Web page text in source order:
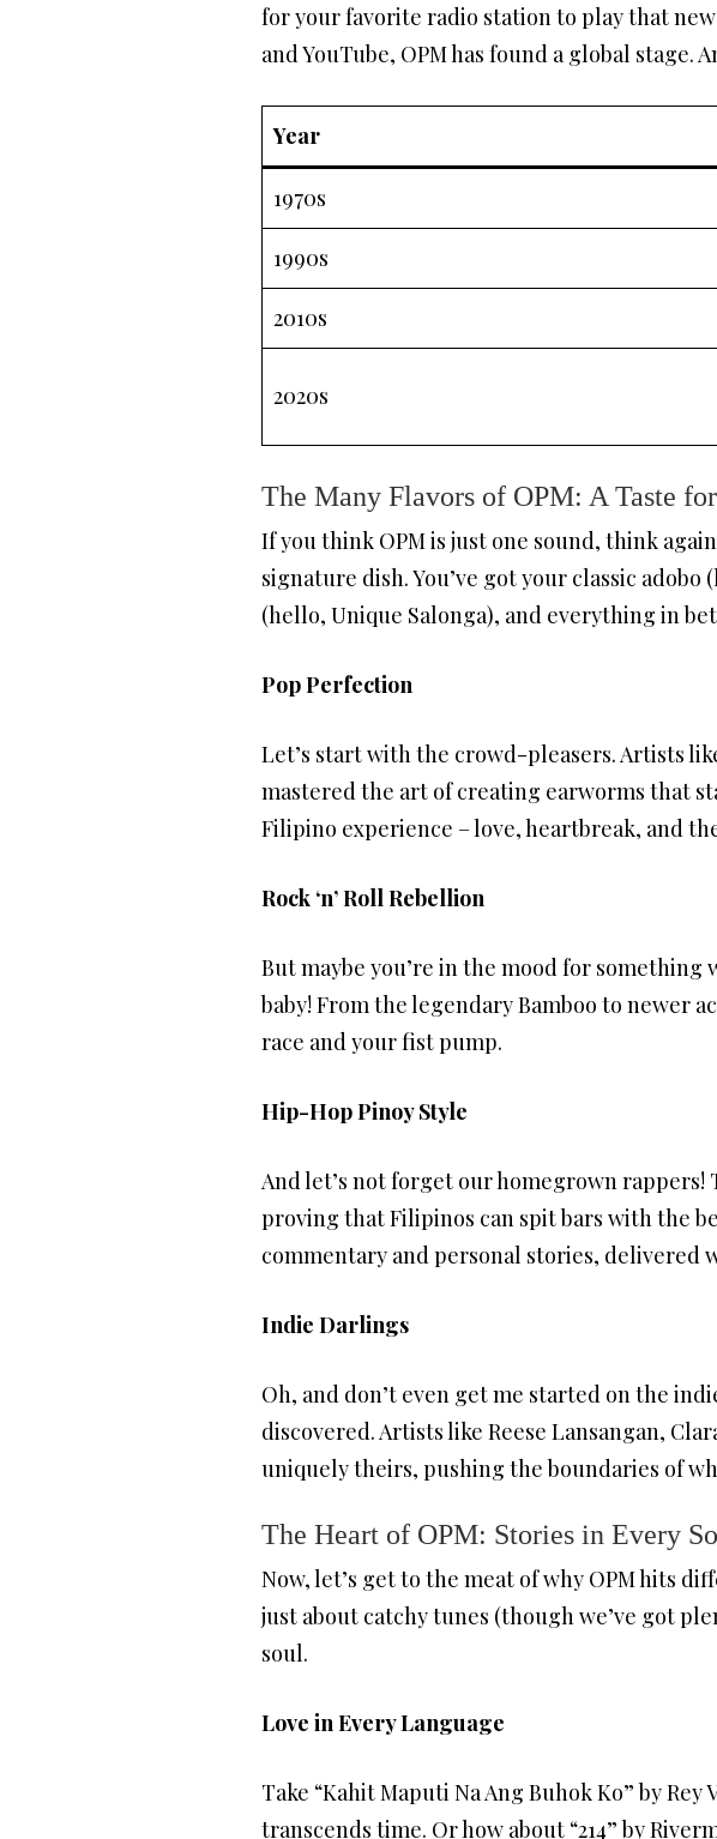
for your favorite radio station to play that
and YouTube, OPM has found a global stage.
Year
1970s
1990s
2010s
2020s
The Many Flavors of OPM: A Taste
If you think OPM is just one sound, think
signature dish. You’ve got your classic
(hello, Unique Salonga), and everything in
Pop Perfection
Let’s start with the crowd-pleasers. Artists
mastered the art of creating earworms that
Filipino experience – love, heartbreak, and
Rock ‘n’ Roll Rebellion
But maybe you’re in the mood for something
baby! From the legendary Bamboo to newer
race and your fist pump.
Hip-Hop Pinoy Style
And let’s not forget our homegrown rappers!
proving that Filipinos can spit bars with the
commentary and personal stories, delivered
Indie Darlings
Oh, and don’t even get me started on the
discovered. Artists like Reese Lansangan,
uniquely theirs, pushing the boundaries of
The Heart of OPM: Stories in Every
Now, let’s get to the meat of why OPM hits
just about catchy tunes (though we’ve got
soul.
Love in Every Language
Take “Kahit Maputi Na Ang Buhok Ko” by
transcends time. Or how about “214” by